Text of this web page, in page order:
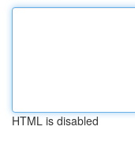
HTML is disabled